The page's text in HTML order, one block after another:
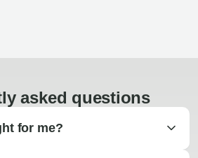
asked questions
for me?